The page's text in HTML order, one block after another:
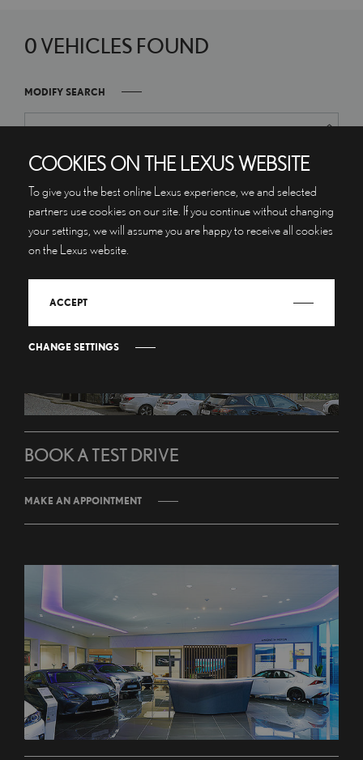
0 VEHICLES FOUND
MODIFY SEARCH
BOOK A TEST DRIVE
MAKE AN APPOINTMENT
COOKIES ON THE LEXUS WEBSITE
To give you the best online Lexus experience, we and selected
partners use cookies on our site. If you continue without changing
your settings, we will assume you are happy to receive all cookies
on the Lexus website.
ACCEPT
CHANGE SETTINGS